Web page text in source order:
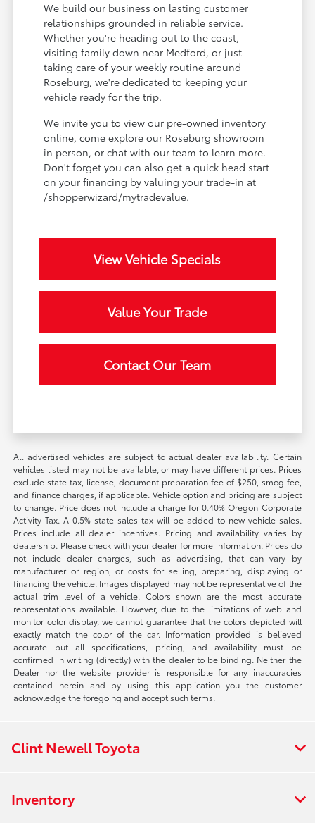
We build our business on lasting customer
relationships grounded in reliable service.
Whether you're heading out to the coast,
visiting family down near Medford, or just
taking care of your weekly routine around
Roseburg, we're dedicated to keeping your
vehicle ready for the trip.
We invite you to view our pre-owned inventory
online, come explore our Roseburg showroom
in person, or chat with our team to learn more.
Don't forget you can also get a quick head start
on your financing by valuing your trade-in at
/shopperwizard/mytradevalue.
View Vehicle Specials
Value Your Trade
Contact Our Team
All advertised vehicles are subject to actual dealer availability. Certain
vehicles listed may not be available, or may have different prices. Prices
exclude state tax, license, document preparation fee of $250, smog fee,
and finance charges, if applicable. Vehicle option and pricing are subject
to change. Price does not include a charge for 0.40% Oregon Corporate
Activity Tax. A 0.5% state sales tax will be added to new vehicle sales.
Prices include all dealer incentives. Pricing and availability varies by
dealership. Please check with your dealer for more information. Prices do
not include dealer charges, such as advertising, that can vary by
manufacturer or region, or costs for selling, preparing, displaying or
financing the vehicle. Images displayed may not be representative of the
actual trim level of a vehicle. Colors shown are the most accurate
representations available. However, due to the limitations of web and
monitor color display, we cannot guarantee that the colors depicted will
exactly match the color of the car. Information provided is believed
accurate but all specifications, pricing, and availability must be
confirmed in writing (directly) with the dealer to be binding. Neither the
Dealer nor the website provider is responsible for any inaccuracies
contained herein and by using this application you the customer
acknowledge the foregoing and accept such terms.
Clint Newell Toyota
Inventory